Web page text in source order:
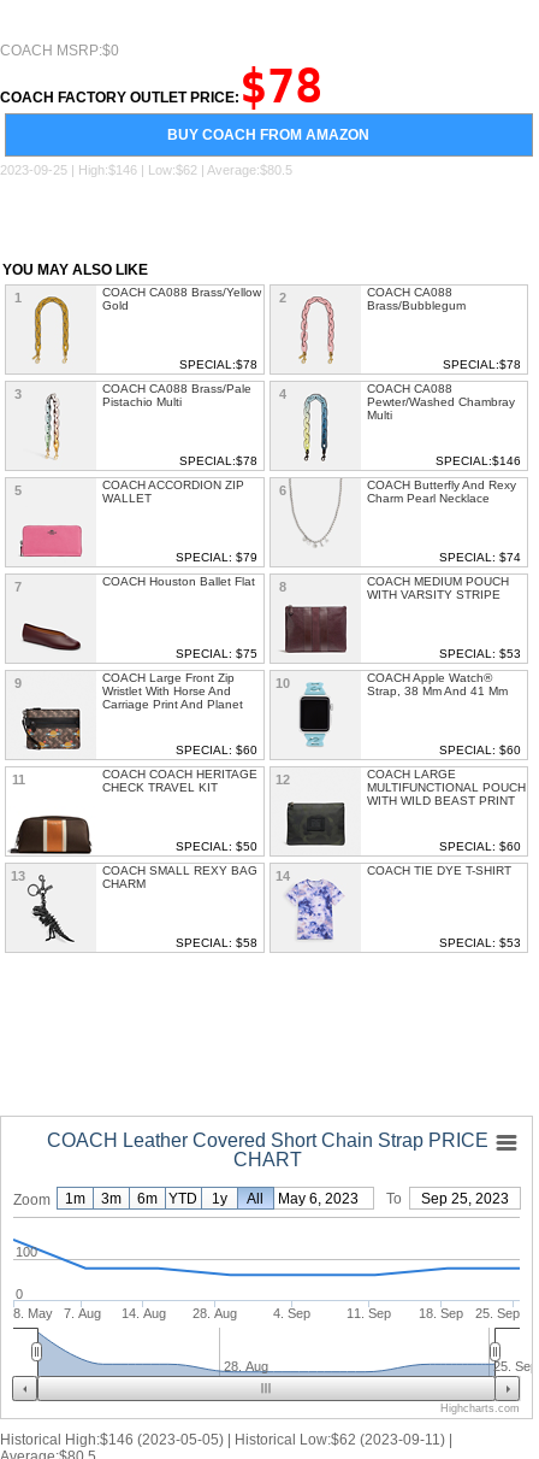
COACH MSRP:$0
COACH FACTORY OUTLET PRICE: $78
BUY COACH FROM AMAZON
2023-09-25 | High:$146 | Low:$62 | Average:$80.5
YOU MAY ALSO LIKE
1
COACH CA088 Brass/Yellow
Gold
SPECIAL:$78
2
COACH CA088
Brass/Bubblegum
SPECIAL:$78
3
COACH CA088 Brass/Pale
Pistachio Multi
SPECIAL:$78
4
COACH CA088
Pewter/Washed Chambray
Multi
SPECIAL:$146
5
COACH ACCORDION ZIP
WALLET
SPECIAL: $79
6
COACH Butterfly And Rexy
Charm Pearl Necklace
SPECIAL: $74
7 COACH Houston Ballet Flat
SPECIAL: $75
8
COACH MEDIUM POUCH
WITH VARSITY STRIPE
SPECIAL: $53
9
COACH Large Front Zip
Wristlet With Horse And
Carriage Print And Planet
SPECIAL: $60
10
COACH Apple Watch®
Strap, 38 Mm And 41 Mm
SPECIAL: $60
11
COACH COACH HERITAGE
CHECK TRAVEL KIT
SPECIAL: $50
12
COACH LARGE
MULTIFUNCTIONAL POUCH
WITH WILD BEAST PRINT
SPECIAL: $60
13
COACH SMALL REXY BAG
CHARM
SPECIAL: $58
14 COACH TIE DYE T-SHIRT
SPECIAL: $53
Zoom From May 6, 2023 To Sep 25, 2023
COACH Leather Covered Short Chain Strap PRICE
CHART
8. May 7. Aug 14. Aug 28. Aug 4. Sep 11. Sep 18. Sep 25. Sep
100
0
28. Aug 25. Sep
1m 3m 6m YTD 1y All
Highcharts.com
Historical High:$146 (2023-05-05) | Historical Low:$62 (2023-09-11) |